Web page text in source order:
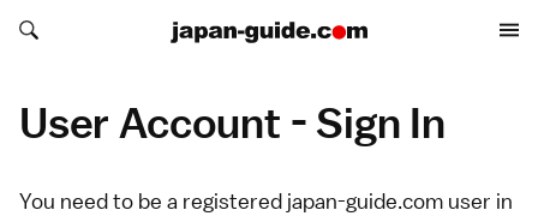
Search japan-guide.com
Search japan-guide.com
User Account - Sign In
You need to be a registered japan-guide.com user in